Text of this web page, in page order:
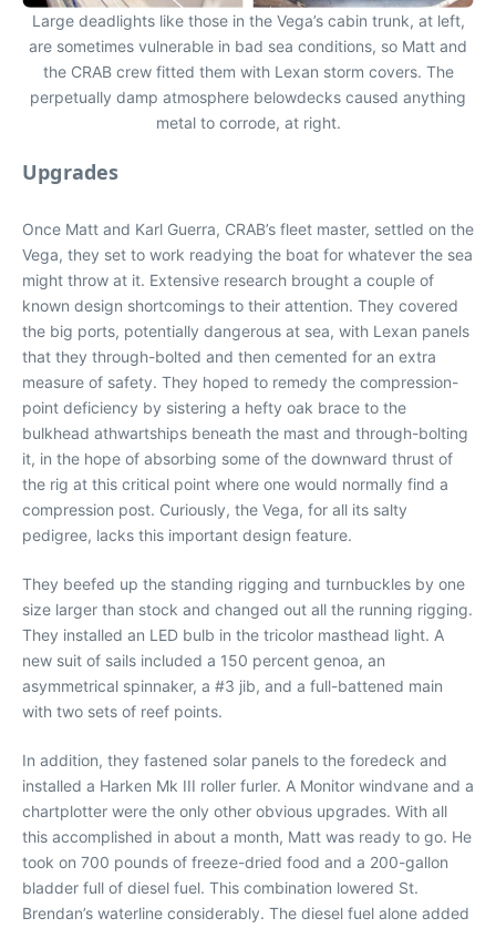
Large deadlights like those in the Vega’s cabin trunk, at left,
are sometimes vulnerable in bad sea conditions, so Matt and
the CRAB crew fitted them with Lexan storm covers. The
perpetually damp atmosphere belowdecks caused anything
metal to corrode, at right.
Upgrades
Once Matt and Karl Guerra, CRAB’s fleet master, settled on the
Vega, they set to work readying the boat for whatever the sea
might throw at it. Extensive research brought a couple of
known design shortcomings to their attention. They covered
the big ports, potentially dangerous at sea, with Lexan panels
that they through-bolted and then cemented for an extra
measure of safety. They hoped to remedy the compression-
point deficiency by sistering a hefty oak brace to the
bulkhead athwartships beneath the mast and through-bolting
it, in the hope of absorbing some of the downward thrust of
the rig at this critical point where one would normally find a
compression post. Curiously, the Vega, for all its salty
pedigree, lacks this important design feature.
They beefed up the standing rigging and turnbuckles by one
size larger than stock and changed out all the running rigging.
They installed an LED bulb in the tricolor masthead light. A
new suit of sails included a 150 percent genoa, an
asymmetrical spinnaker, a #3 jib, and a full-battened main
with two sets of reef points.
In addition, they fastened solar panels to the foredeck and
installed a Harken Mk III roller furler. A Monitor windvane and a
chartplotter were the only other obvious upgrades. With all
this accomplished in about a month, Matt was ready to go. He
took on 700 pounds of freeze-dried food and a 200-gallon
bladder full of diesel fuel. This combination lowered St.
Brendan’s waterline considerably. The diesel fuel alone added